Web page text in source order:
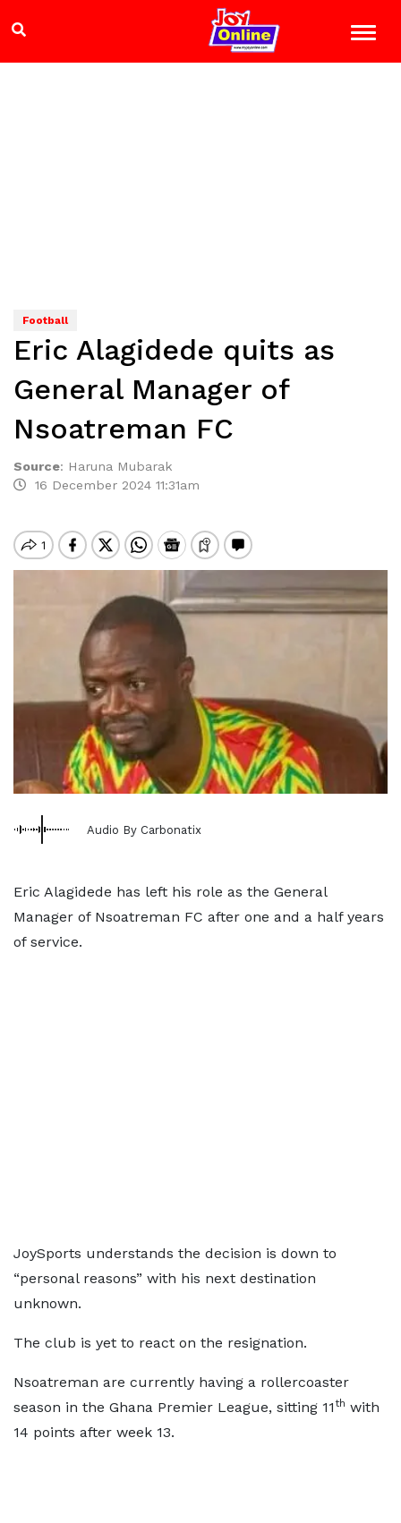
Football
Eric Alagidede quits as
General Manager of
Nsoatreman FC
Source: Haruna Mubarak
16 December 2024 11:31am
Audio By Carbonatix
Eric Alagidede has left his role as the General
Manager of Nsoatreman FC after one and a half years
of service.
JoySports understands the decision is down to
“personal reasons” with his next destination
unknown.
The club is yet to react on the resignation.
Nsoatreman are currently having a rollercoaster
season in the Ghana Premier League, sitting 11th with
14 points after week 13.